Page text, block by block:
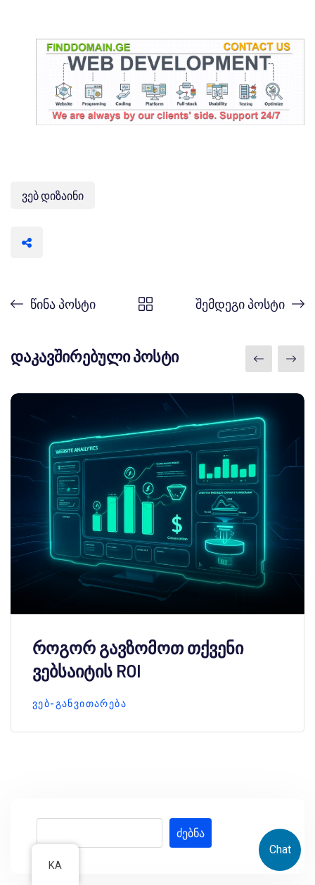
ვებ დიზაინი
წინა პოსტი შემდეგი პოსტი
დაკავშირებული პოსტი
როგორ გავზომოთ თქვენი
ვებსაიტის ROI
ᲕᲔᲑ-ᲒᲐᲜᲕᲘᲗᲐᲠᲔᲑᲐ
ძებნა
Chat
KA